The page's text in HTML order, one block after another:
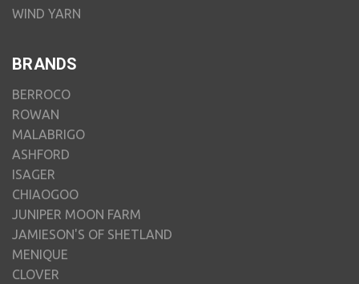
WIND YARN
BRANDS
BERROCO
ROWAN
MALABRIGO
ASHFORD
ISAGER
CHIAOGOO
JUNIPER MOON FARM
JAMIESON'S OF SHETLAND
MENIQUE
CLOVER